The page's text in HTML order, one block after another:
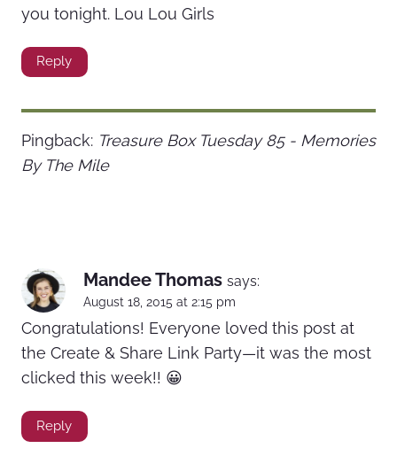
you tonight. Lou Lou Girls
Reply
Pingback: Treasure Box Tuesday 85 - Memories
By The Mile
Mandee Thomas says:
August 18, 2015 at 2:15 pm
Congratulations! Everyone loved this post at
the Create & Share Link Party—it was the most
clicked this week!! 😀
Reply